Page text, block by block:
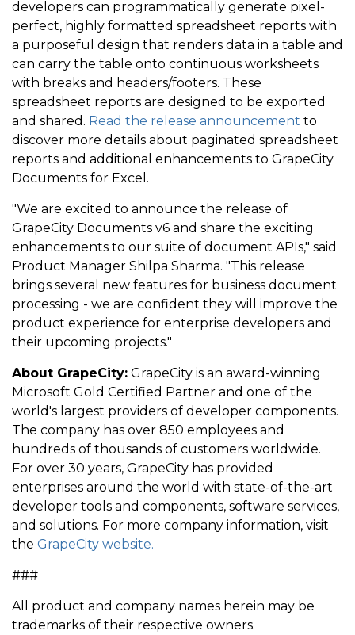
developers can programmatically generate pixel-
perfect, highly formatted spreadsheet reports with
a purposeful design that renders data in a table and
can carry the table onto continuous worksheets
with breaks and headers/footers. These
spreadsheet reports are designed to be exported
and shared. Read the release announcement to
discover more details about paginated spreadsheet
reports and additional enhancements to GrapeCity
Documents for Excel.
"We are excited to announce the release of
GrapeCity Documents v6 and share the exciting
enhancements to our suite of document APIs," said
Product Manager Shilpa Sharma. "This release
brings several new features for business document
processing - we are confident they will improve the
product experience for enterprise developers and
their upcoming projects."
About GrapeCity: GrapeCity is an award-winning
Microsoft Gold Certified Partner and one of the
world's largest providers of developer components.
The company has over 850 employees and
hundreds of thousands of customers worldwide.
For over 30 years, GrapeCity has provided
enterprises around the world with state-of-the-art
developer tools and components, software services,
and solutions. For more company information, visit
the GrapeCity website.
###
All product and company names herein may be
trademarks of their respective owners.